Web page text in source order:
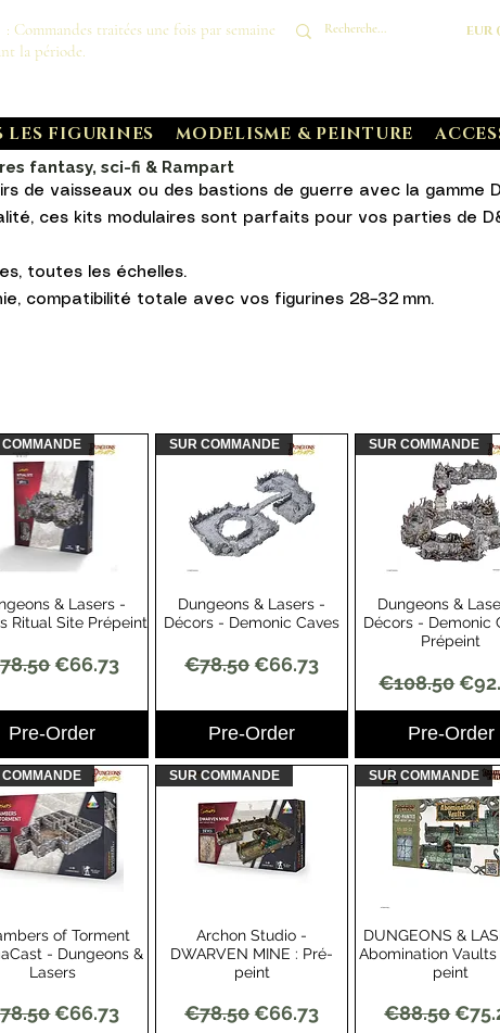
Commandes traitées une fois par semaine
la période.
EUR
LES FIGURINES MODELISME & PEINTURE
fantasy, sci-fi & Rampart
de vaisseaux ou des bastions de guerre avec la gamme
ces kits modulaires sont parfaits pour vos parties de
toutes les échelles.
compatibilité totale avec vos figurines 28–32 mm.
Quick View
& Lasers -
Ritual Site Prépeint
Price
Sale Price
€66.73
Pre-Order
Quick View
SUR COMMANDE
Dungeons & Lasers -
Décors - Demonic Caves
Regular Price
€78.50Sale Price
€66.73
Pre-Order
Quick View
SUR COMMANDE
Dungeons &
Décors - Demonic
Prépeint
Regular
€108.50Sale
Pre-Order
Quick View
of Torment
- Dungeons &
Lasers
Price
Sale Price
€66.73
Quick View
SUR COMMANDE
Archon Studio -
DWARVEN MINE : Pré-
peint
Regular Price
€78.50Sale Price
€66.73
Quick View
SUR COMMANDE
DUNGEONS &
Abomination
peint
Regular
€88.50Sale